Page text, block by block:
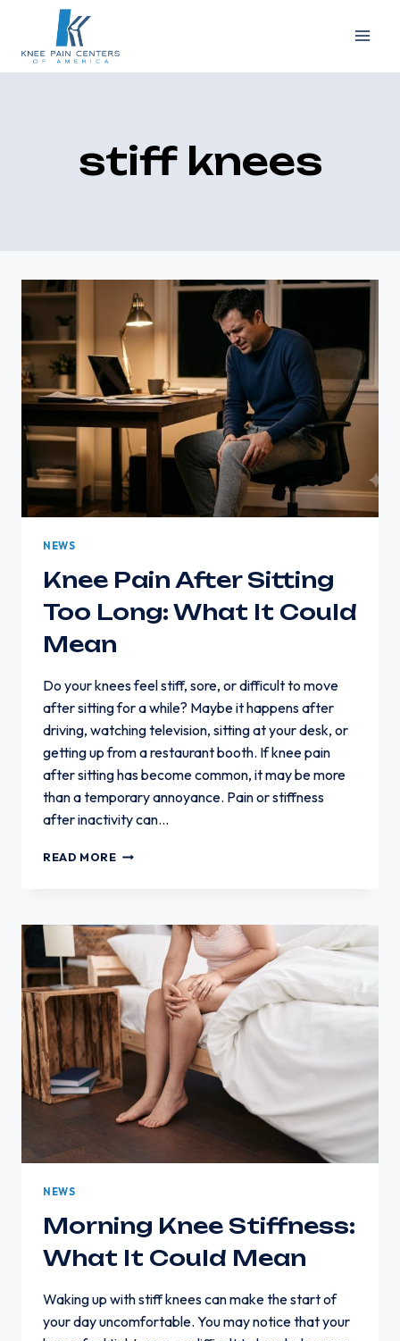
content
stiff knees
NEWS
Knee Pain After Sitting
Too Long: What It Could
Mean
Do your knees feel stiff, sore, or difficult to move
after sitting for a while? Maybe it happens after
driving, watching television, sitting at your desk, or
getting up from a restaurant booth. If knee pain
after sitting has become common, it may be more
than a temporary annoyance. Pain or stiffness
after inactivity can…
READ MOREKNEE
TOO
LONG:
WHAT
IT
COULD
MEAN
NEWS
Morning Knee Stiffness:
What It Could Mean
Waking up with stiff knees can make the start of
your day uncomfortable. You may notice that your